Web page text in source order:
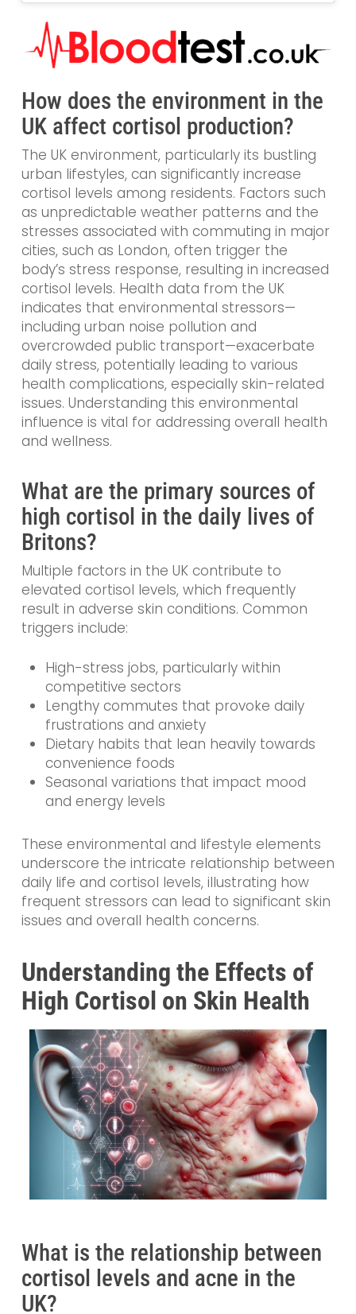
How does the environment in the
UK affect cortisol production?
The UK environment, particularly its bustling
urban lifestyles, can significantly increase
cortisol levels among residents. Factors such
as unpredictable weather patterns and the
stresses associated with commuting in major
cities, such as London, often trigger the
body’s stress response, resulting in increased
cortisol levels. Health data from the UK
indicates that environmental stressors—
including urban noise pollution and
overcrowded public transport—exacerbate
daily stress, potentially leading to various
health complications, especially skin-related
issues. Understanding this environmental
influence is vital for addressing overall health
and wellness.
What are the primary sources of
high cortisol in the daily lives of
Britons?
Multiple factors in the UK contribute to
elevated cortisol levels, which frequently
result in adverse skin conditions. Common
triggers include:
High-stress jobs, particularly within
competitive sectors
Lengthy commutes that provoke daily
frustrations and anxiety
Dietary habits that lean heavily towards
convenience foods
Seasonal variations that impact mood
and energy levels
These environmental and lifestyle elements
underscore the intricate relationship between
daily life and cortisol levels, illustrating how
frequent stressors can lead to significant skin
issues and overall health concerns.
Understanding the Effects of
High Cortisol on Skin Health
What is the relationship between
cortisol levels and acne in the
UK?